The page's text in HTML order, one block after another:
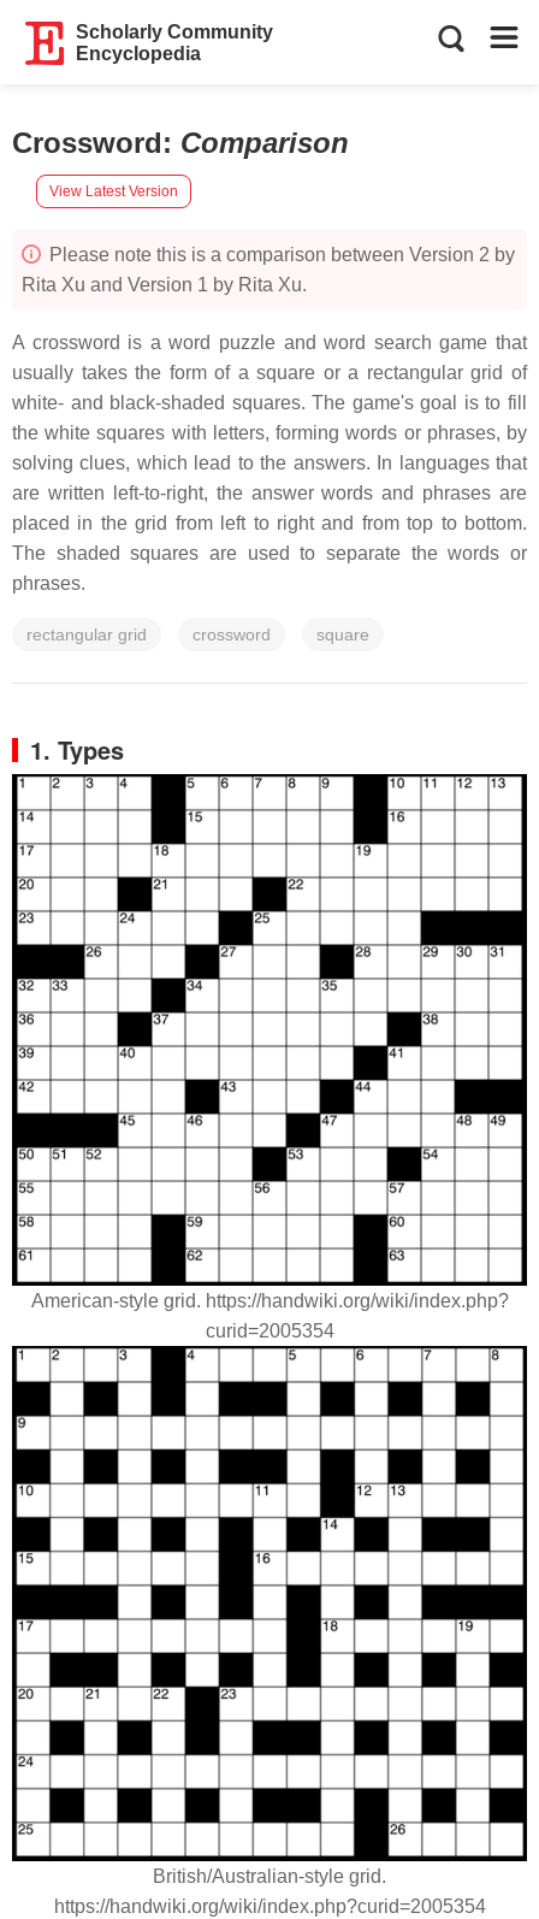
Scholarly Community
Encyclopedia
Crossword: Comparison
View Latest Version
Please note this is a comparison between Version 2 by
Rita Xu and Version 1 by Rita Xu.
A crossword is a word puzzle and word search game that
usually takes the form of a square or a rectangular grid of
white- and black-shaded squares. The game's goal is to fill
the white squares with letters, forming words or phrases, by
solving clues, which lead to the answers. In languages that
are written left-to-right, the answer words and phrases are
placed in the grid from left to right and from top to bottom.
The shaded squares are used to separate the words or
phrases.
rectangular grid crossword square
1. Types
American-style grid. https://handwiki.org/wiki/index.php?
curid=2005354
British/Australian-style grid.
https://handwiki.org/wiki/index.php?curid=2005354